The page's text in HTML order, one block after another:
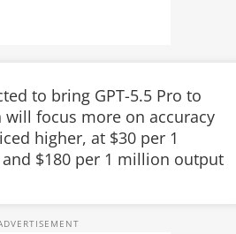
to bring GPT-5.5 Pro to
will focus more on accuracy
higher, at $30 per 1
$180 per 1 million output